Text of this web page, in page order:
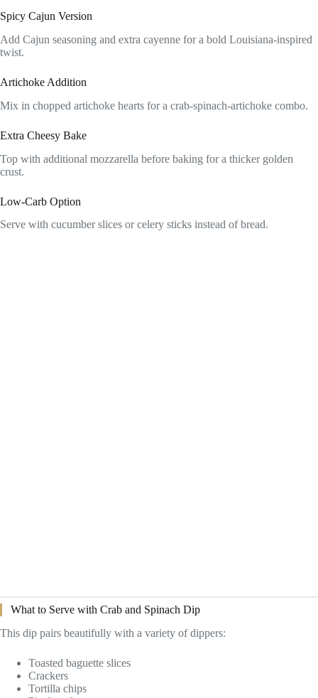
Spicy Cajun Version
Add Cajun seasoning and extra cayenne for a bold Louisiana-inspired
twist.
Artichoke Addition
Mix in chopped artichoke hearts for a crab-spinach-artichoke combo.
Extra Cheesy Bake
Top with additional mozzarella before baking for a thicker golden
crust.
Low-Carb Option
Serve with cucumber slices or celery sticks instead of bread.
What to Serve with Crab and Spinach Dip
This dip pairs beautifully with a variety of dippers:
Toasted baguette slices
Crackers
Tortilla chips